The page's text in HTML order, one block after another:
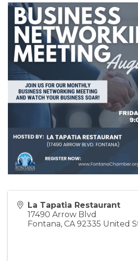
La Tapatia Restaurant
17490 Arrow Blvd
Fontana, CA 92335 United